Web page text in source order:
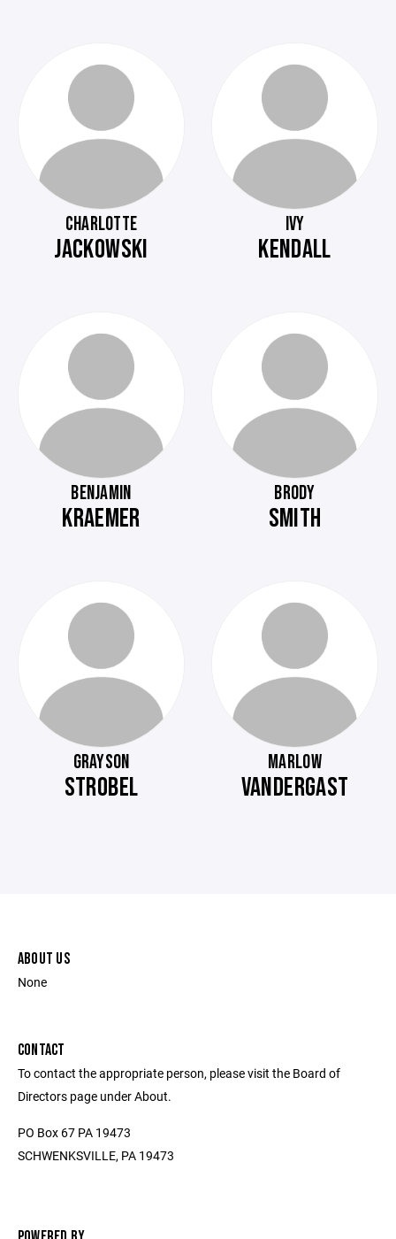
CHARLOTTE
JACKOWSKI
IVY
KENDALL
BENJAMIN
KRAEMER
BRODY
SMITH
GRAYSON
STROBEL
MARLOW
VANDERGAST
ABOUT US
None
CONTACT
To contact the appropriate person, please visit the Board of
Directors page under About.
PO Box 67 PA 19473
SCHWENKSVILLE, PA 19473